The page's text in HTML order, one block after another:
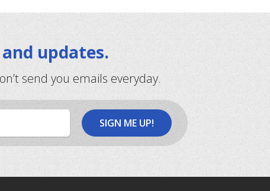
updates.
send you emails everyday.